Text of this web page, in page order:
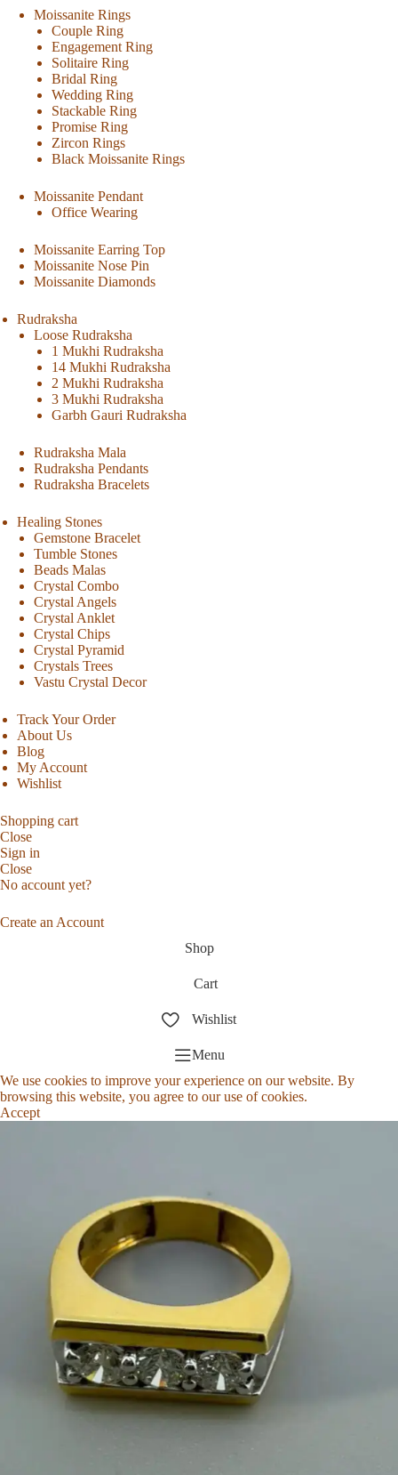
Moissanite Rings
Couple Ring
Engagement Ring
Solitaire Ring
Bridal Ring
Wedding Ring
Stackable Ring
Promise Ring
Zircon Rings
Black Moissanite Rings
Moissanite Pendant
Office Wearing
Moissanite Earring Top
Moissanite Nose Pin
Moissanite Diamonds
Rudraksha
Loose Rudraksha
1 Mukhi Rudraksha
14 Mukhi Rudraksha
2 Mukhi Rudraksha
3 Mukhi Rudraksha
Garbh Gauri Rudraksha
Rudraksha Mala
Rudraksha Pendants
Rudraksha Bracelets
Healing Stones
Gemstone Bracelet
Tumble Stones
Beads Malas
Crystal Combo
Crystal Angels
Crystal Anklet
Crystal Chips
Crystal Pyramid
Crystals Trees
Vastu Crystal Decor
Track Your Order
About Us
Blog
My Account
Wishlist
Shopping cart
Close
Sign in
Close
No account yet?
Create an Account
Shop
Cart
Wishlist
Menu
We use cookies to improve your experience on our website. By
browsing this website, you agree to our use of cookies.
Accept